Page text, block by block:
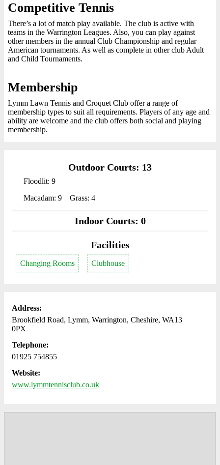
Competitive Tennis
There’s a lot of match play available. The club is active with
teams in the Warrington Leagues. Also, you can play against
other members in the annual Club Championship and regular
American tournaments. As well as complete in other club Adult
and Child Tournaments.
Membership
Lymm Lawn Tennis and Croquet Club offer a range of
membership types to suit all requirements. Players of any age and
ability are welcome and the club offers both social and playing
membership.
Outdoor Courts: 13
Floodlit: 9
Macadam: 9
Grass: 4
Indoor Courts: 0
Facilities
Changing Rooms Clubhouse
Address:
Brookfield Road, Lymm, Warrington, Cheshire, WA13
0PX
Telephone:
01925 754855
Website:
www.lymmtennisclub.co.uk